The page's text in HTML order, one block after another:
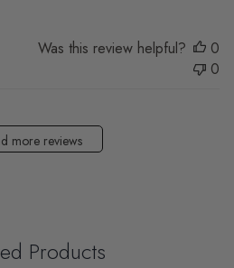
Was this review helpful?
0
0
more reviews
Products